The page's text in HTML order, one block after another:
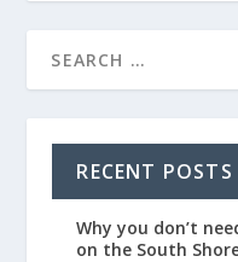
RECENT POSTS
Why you don’t
on the South